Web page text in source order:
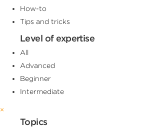
How-to
Tips and tricks
Level of expertise
All
Advanced
Beginner
Intermediate
×
Topics